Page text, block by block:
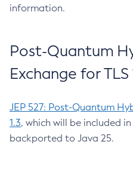
information.
Post-Quantum
Exchange for TLS
JEP 527: Post-Quantum
1.3, which will be included
backported to Java 25.